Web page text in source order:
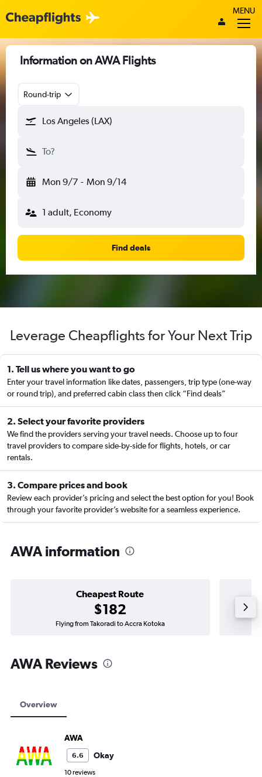
MENU
Information on AWA Flights
Round-trip
Los Angeles (LAX)
To?
Mon 9/7 - Mon 9/14
1 adult, Economy
Find deals
Leverage Cheapflights for Your Next Trip
1. Tell us where you want to go
Enter your travel information like dates, passengers, trip type (one-way
or round trip), and preferred cabin class then click “Find deals”
2. Select your favorite providers
We find the providers serving your travel needs. Choose up to four
travel providers to compare side-by-side for flights, hotels, or car
rentals.
3. Compare prices and book
Review each provider’s pricing and select the best option for you! Book
through your favorite provider’s website for a seamless experience.
AWA information
Cheapest Route
$182
Flying from Takoradi to Accra Kotoka
AWA Reviews
Overview
AWA
6.6 Okay
10 reviews